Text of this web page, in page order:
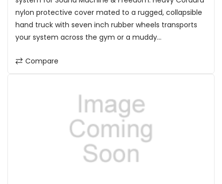
nylon protective cover mated to a rugged, collapsible
hand truck with seven inch rubber wheels transports
your system across the gym or a muddy...
Compare